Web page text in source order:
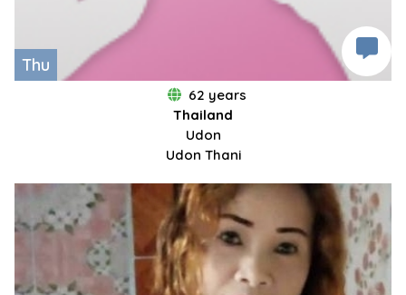
Thu
62 years
Thailand
Udon
Udon Thani